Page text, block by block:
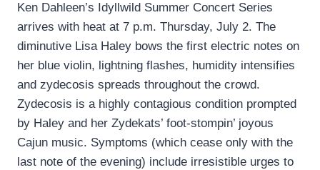
Ken Dahleen’s Idyllwild Summer Concert Series
arrives with heat at 7 p.m. Thursday, July 2. The
diminutive Lisa Haley bows the first electric notes on
her blue violin, lightning flashes, humidity intensifies
and zydecosis spreads throughout the crowd.
Zydecosis is a highly contagious condition prompted
by Haley and her Zydekats’ foot-stompin’ joyous
Cajun music. Symptoms (which cease only with the
last note of the evening) include irresistible urges to